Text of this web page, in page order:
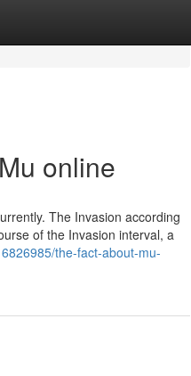
online
The Invasion according
of the Invasion interval, a
the-fact-about-mu-